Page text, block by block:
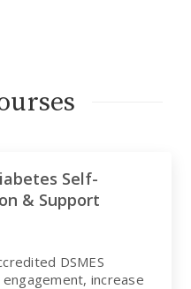
Self-
& Support
DSMES
increase